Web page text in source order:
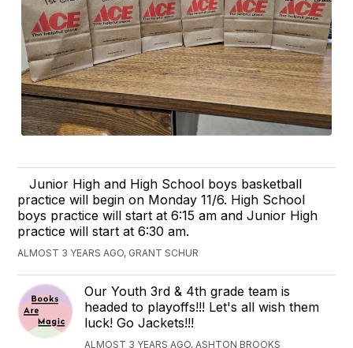
Junior High and High School boys basketball
practice will begin on Monday 11/6. High School
boys practice will start at 6:15 am and Junior High
practice will start at 6:30 am.
ALMOST 3 YEARS AGO, GRANT SCHUR
Our Youth 3rd & 4th grade team is
headed to playoffs!!! Let's all wish them
luck! Go Jackets!!!
ALMOST 3 YEARS AGO, ASHTON BROOKS